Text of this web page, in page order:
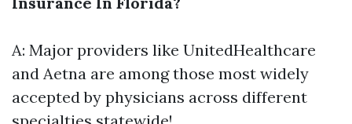
A: Major providers like UnitedHealthcare
and Aetna are among those most widely
accepted by physicians across different